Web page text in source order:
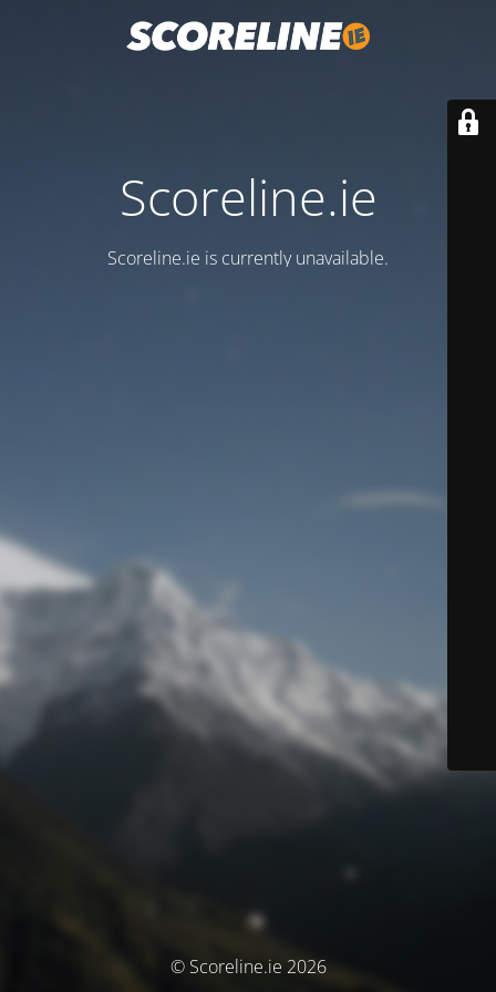
Scoreline.ie
Scoreline.ie is currently unavailable.
© Scoreline.ie 2026